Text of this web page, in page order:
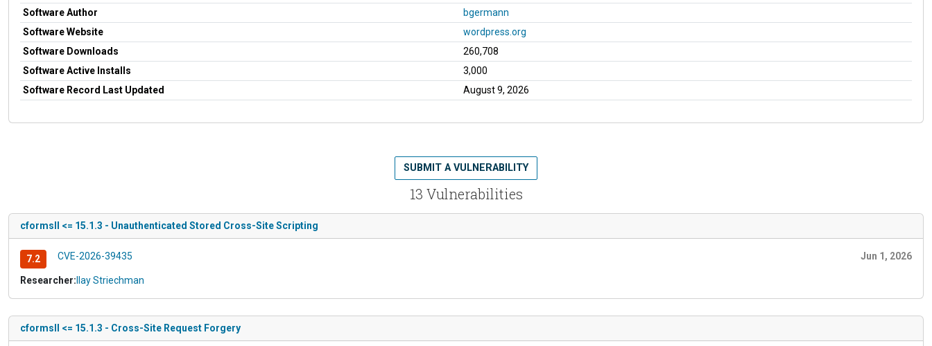
Software Author
bgermann
Software Website
wordpress.org
Software Downloads
260,708
Software Active Installs
3,000
Software Record Last Updated
August 9, 2026
13 Vulnerabilities
SUBMIT A VULNERABILITY
cformsII <= 15.1.3 - Unauthenticated Stored Cross-Site Scripting
7.2 CVE-2026-39435 Jun 1, 2026
Researcher: Ilay Striechman
cformsII <= 15.1.3 - Cross-Site Request Forgery